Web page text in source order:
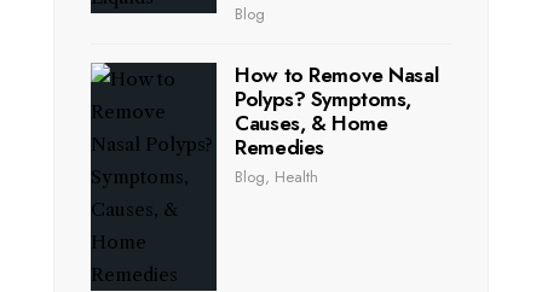
Blog
How to Remove Nasal
Polyps? Symptoms,
Causes, & Home
Remedies
Blog, Health